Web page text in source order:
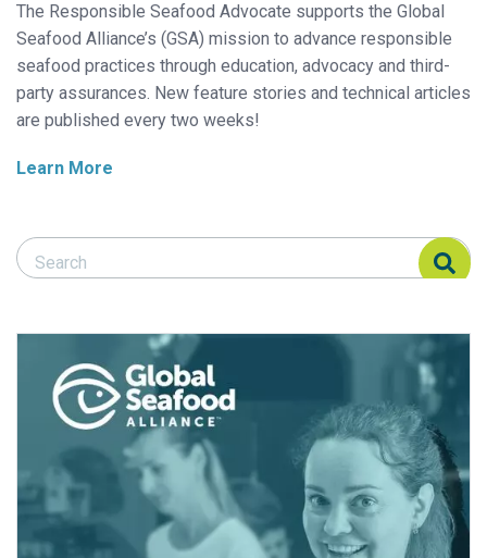
The Responsible Seafood Advocate supports the Global
Seafood Alliance’s (GSA) mission to advance responsible
seafood practices through education, advocacy and third-
party assurances. New feature stories and technical articles
are published every two weeks!
Learn More
Search Responsible Seafood Advocate
Search Responsible Seafood Advocate